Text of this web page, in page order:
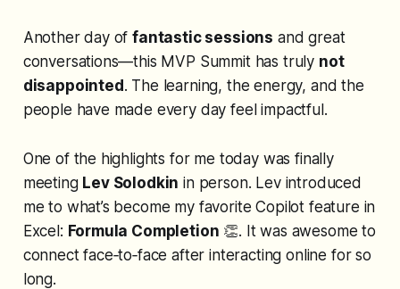
Another day offantastic sessions and great
conversations—this MVP Summit has truly not
disappointed. The learning, the energy, and the
people have made every day feel impactful.
One of the highlights for me today was finally
meeting Lev Solodkin in person. Lev introduced
me to what’s become my favorite Copilot feature in
Excel: Formula Completion 👏. It was awesome to
connect face‑to‑face after interacting online for so
long.